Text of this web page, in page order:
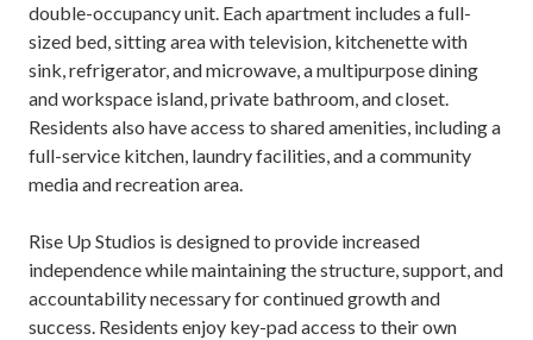
double-occupancy unit. Each apartment includes a full-
sized bed, sitting area with television, kitchenette with
sink, refrigerator, and microwave, a multipurpose dining
and workspace island, private bathroom, and closet.
Residents also have access to shared amenities, including a
full-service kitchen, laundry facilities, and a community
media and recreation area.
Rise Up Studios is designed to provide increased
independence while maintaining the structure, support, and
accountability necessary for continued growth and
success. Residents enjoy key-pad access to their own